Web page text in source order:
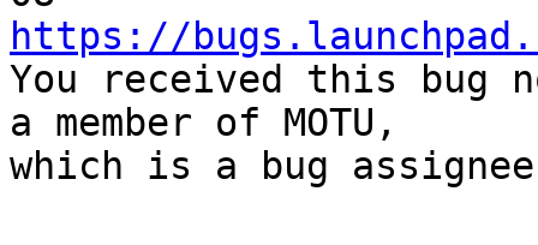
https://
You received this bug
a member of MOTU,
which is a bug